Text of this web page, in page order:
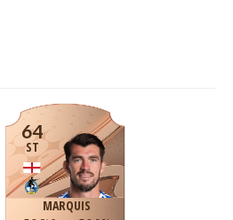
64
ST
MARQUIS